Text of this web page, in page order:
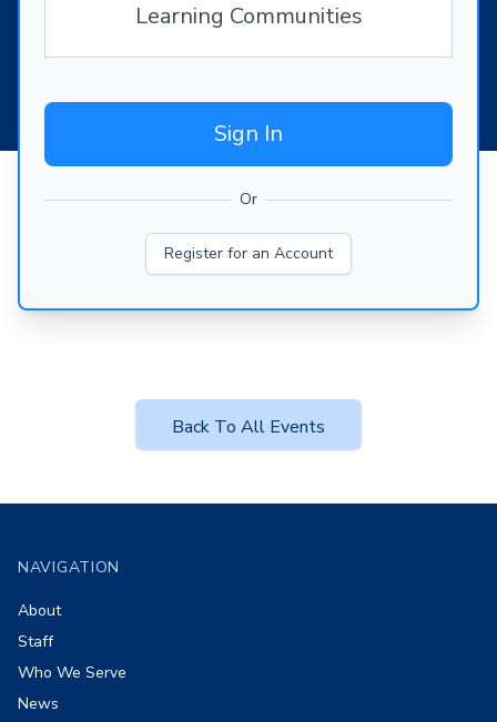
Learning Communities
Sign In
Or
Register for an Account
Back To All Events
NAVIGATION
About
Staff
Who We Serve
News